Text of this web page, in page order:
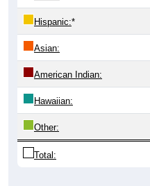
Hispanic:*
Asian:
American Indian:
Hawaiian:
Other:
Total: